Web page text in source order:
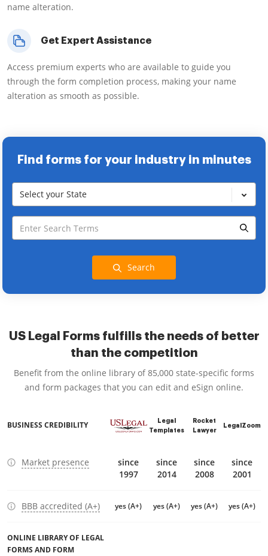
name alteration.
Get Expert Assistance
Access premium experts who are available to guide you
through the form completion process, making your name
alteration as smooth as possible.
Find forms for your industry in minutes
Select your State
Search
US Legal Forms fulfills the needs of better
than the competition
Benefit from the online library of 85,000 state-specific forms
and form packages that you can edit and eSign online.
BUSINESS CREDIBILITY
Legal
Templates
Rocket
Lawyer
LegalZoom
Market presence
since
1997
since
2014
since
2008
since
2001
BBB accredited (A+) yes (A+) yes (A+) yes (A+) yes (A+)
ONLINE LIBRARY OF LEGAL
FORMS AND FORM